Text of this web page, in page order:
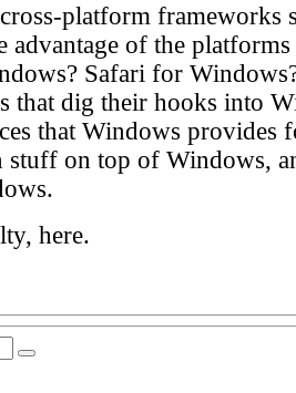
platform frameworks
advantage of the
Safari for
that dig their hooks into
that Windows provides
stuff on top of Windows,
here.
Search